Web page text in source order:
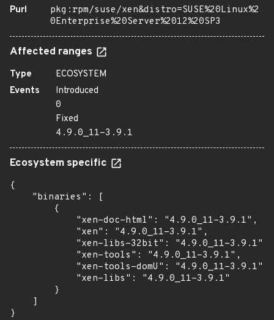
Purl
pkg:rpm/suse/xen&distro=SUSE%20Linux%2
0Enterprise%20Server%2012%20SP3
Affected ranges
Type
ECOSYSTEM
Events
Introduced
0
Fixed
4.9.0_11-3.9.1
Ecosystem specific
{
    "binaries": [
        {
            "xen-doc-html": "4.9.0_11-3.9.1",
            "xen": "4.9.0_11-3.9.1",
            "xen-libs-32bit": "4.9.0_11-3.9.1",
            "xen-tools": "4.9.0_11-3.9.1",
            "xen-tools-domU": "4.9.0_11-3.9.1",
            "xen-libs": "4.9.0_11-3.9.1"
        }
    ]
}